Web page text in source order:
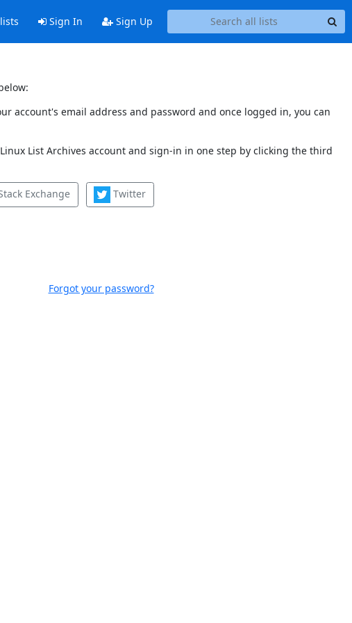
Sign In Sign Up
account's email address and password and once logged in, you can
List Archives account and sign-in in one step by clicking the third
Exchange Twitter
Forgot your password?